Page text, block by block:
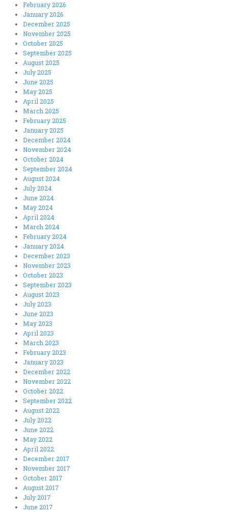
February 2026
January 2026
December 2025
November 2025
October 2025
September 2025
August 2025
July 2025
June 2025
May 2025
April 2025
March 2025
February 2025
January 2025
December 2024
November 2024
October 2024
September 2024
August 2024
July 2024
June 2024
May 2024
April 2024
March 2024
February 2024
January 2024
December 2023
November 2023
October 2023
September 2023
August 2023
July 2023
June 2023
May 2023
April 2023
March 2023
February 2023
January 2023
December 2022
November 2022
October 2022
September 2022
August 2022
July 2022
June 2022
May 2022
April 2022
December 2017
November 2017
October 2017
August 2017
July 2017
June 2017